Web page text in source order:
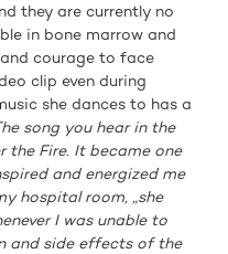
they are currently no
in bone marrow and
and courage to face
clip even during
she dances to has a
song you hear in the
the Fire. It became one
and energized me
hospital room, „she
I was unable to
and side effects of the